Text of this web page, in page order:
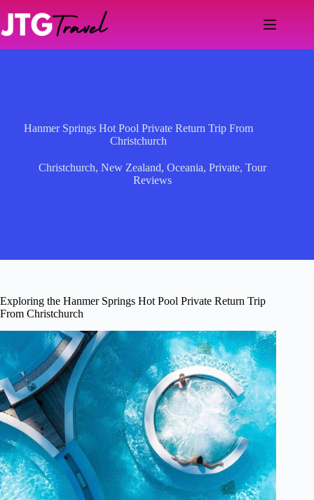
content
Hanmer Springs Hot Pool Private Return Trip From
Christchurch
Christchurch, New Zealand, Oceania, Private, Tour
Reviews
Exploring the Hanmer Springs Hot Pool Private Return Trip
From Christchurch